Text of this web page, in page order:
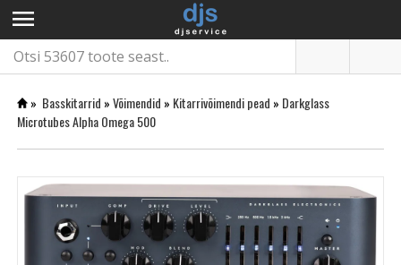
menu
» Basskitarrid »Võimendid » Kitarrivõimendi pead » Darkglass
Microtubes Alpha Omega 500